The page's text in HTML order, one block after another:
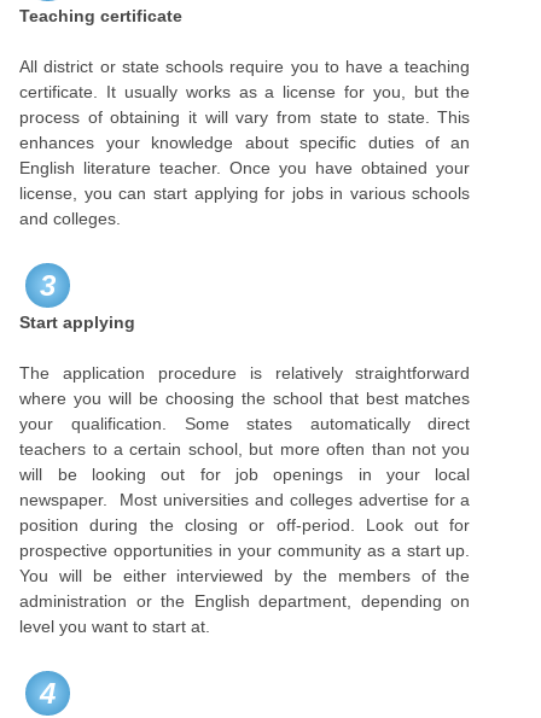
Teaching certificate
All district or state schools require you to have a teaching
certificate. It usually works as a license for you, but the
process of obtaining it will vary from state to state. This
enhances your knowledge about specific duties of an
English literature teacher. Once you have obtained your
license, you can start applying for jobs in various schools
and colleges.
3
Start applying
The application procedure is relatively straightforward
where you will be choosing the school that best matches
your qualification. Some states automatically direct
teachers to a certain school, but more often than not you
will be looking out for job openings in your local
newspaper. Most universities and colleges advertise for a
position during the closing or off-period. Look out for
prospective opportunities in your community as a start up.
You will be either interviewed by the members of the
administration or the English department, depending on
level you want to start at.
4